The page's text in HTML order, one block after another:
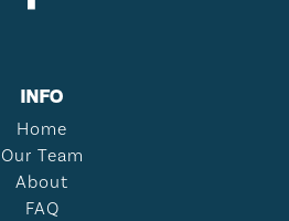
INFO
Home
Our Team
About
FAQ